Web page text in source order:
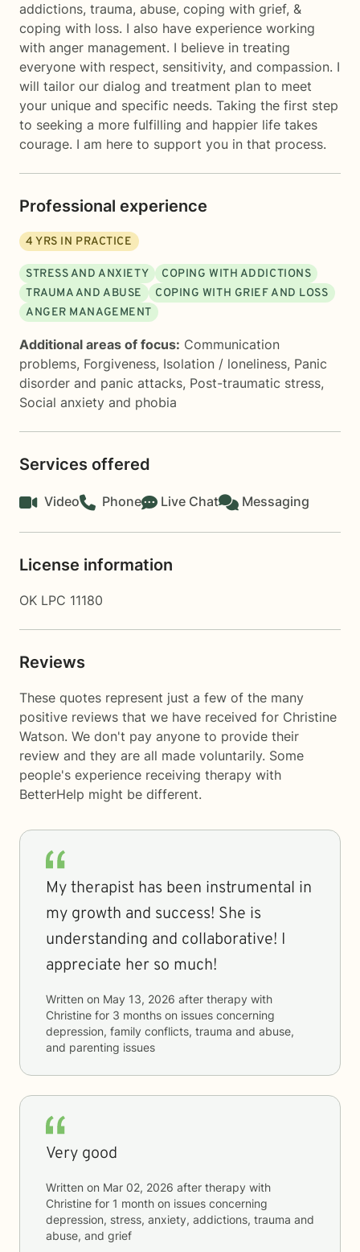
addictions, trauma, abuse, coping with grief, &
coping with loss. I also have experience working
with anger management. I believe in treating
everyone with respect, sensitivity, and compassion. I
will tailor our dialog and treatment plan to meet
your unique and specific needs. Taking the first step
to seeking a more fulfilling and happier life takes
courage. I am here to support you in that process.
Professional experience
4 YRS IN PRACTICE
STRESS AND ANXIETY
COPING WITH ADDICTIONS
TRAUMA AND ABUSE
COPING WITH GRIEF AND LOSS
ANGER MANAGEMENT
Additional areas of focus: Communication
problems, Forgiveness, Isolation / loneliness, Panic
disorder and panic attacks, Post-traumatic stress,
Social anxiety and phobia
Services offered
Video Phone Live Chat Messaging
License information
OK LPC 11180
Reviews
These quotes represent just a few of the many
positive reviews that we have received for Christine
Watson. We don't pay anyone to provide their
review and they are all made voluntarily. Some
people's experience receiving therapy with
BetterHelp might be different.
My therapist has been instrumental in
my growth and success! She is
understanding and collaborative! I
appreciate her so much!
Written on May 13, 2026 after therapy with
Christine for 3 months on issues concerning
depression, family conflicts, trauma and abuse,
and parenting issues
Very good
Written on Mar 02, 2026 after therapy with
Christine for 1 month on issues concerning
depression, stress, anxiety, addictions, trauma and
abuse, and grief